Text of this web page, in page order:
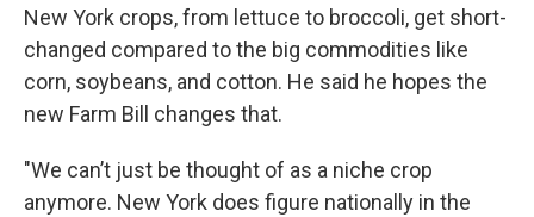
New York crops, from lettuce to broccoli, get short-
changed compared to the big commodities like
corn, soybeans, and cotton. He said he hopes the
new Farm Bill changes that.
"We can’t just be thought of as a niche crop
anymore. New York does figure nationally in the